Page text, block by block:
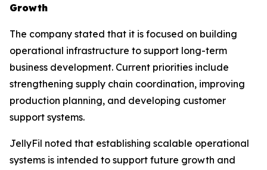
Growth
The company stated that it is focused on building
operational infrastructure to support long-term
business development. Current priorities include
strengthening supply chain coordination, improving
production planning, and developing customer
support systems.
JellyFil noted that establishing scalable operational
systems is intended to support future growth and